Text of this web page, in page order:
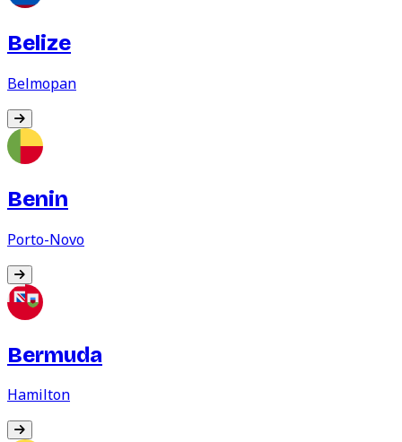
Belize
Belmopan
Benin
Porto-Novo
Bermuda
Hamilton